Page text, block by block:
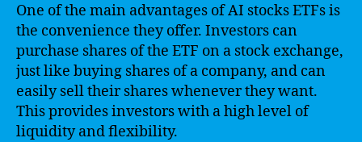
One of the main advantages of AI stocks ETFs is
the convenience they offer. Investors can
purchase shares of the ETF on a stock exchange,
just like buying shares of a company, and can
easily sell their shares whenever they want.
This provides investors with a high level of
liquidity and flexibility.